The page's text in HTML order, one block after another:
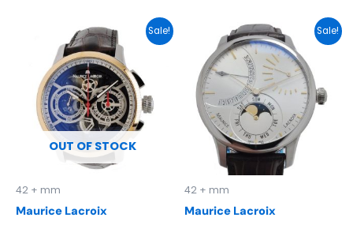
Sale!
OUT OF STOCK
42 + mm
Maurice Lacroix
Original
price
was:
€ 8.495.
Current
price
is:
€ 5.495.
Sale!
42 + mm
Maurice Lacroix
Original
price
was:
€ 7.550.
Current
price
is:
€ 4.995.